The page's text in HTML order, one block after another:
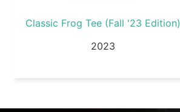
Classic Frog Tee (Fall '23 Edition)
2023